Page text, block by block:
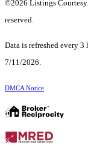
©2026 Listings
reserved.
Data is refreshed every
7/11/2026.
DMCA Notice